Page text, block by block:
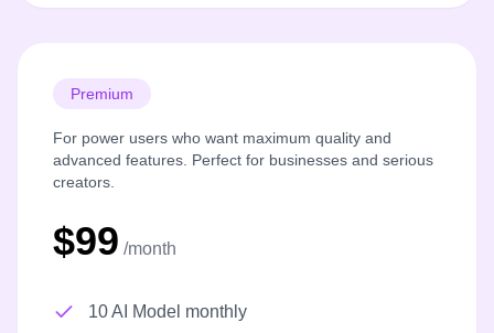
Premium
For power users who want maximum quality and
advanced features. Perfect for businesses and serious
creators.
$99 /month
10 AI Model monthly